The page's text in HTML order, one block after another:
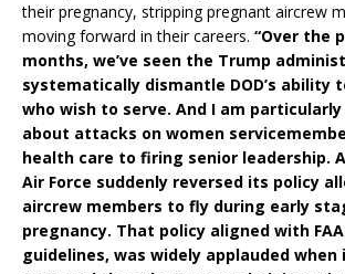
their pregnancy, stripping pregnant aircrew
moving forward in their careers. “Over the
months, we’ve seen the Trump
systematically dismantle DOD’s ability
who wish to serve. And I am
about attacks on women
health care to firing senior leadership.
Air Force suddenly reversed its policy
aircrew members to fly during early
pregnancy. That policy aligned with
guidelines, was widely applauded when